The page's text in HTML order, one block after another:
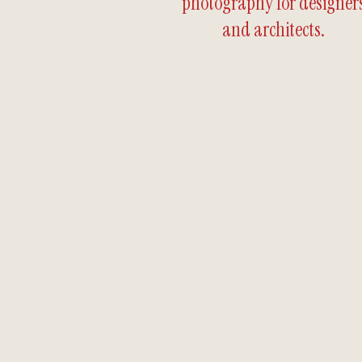
and architects.